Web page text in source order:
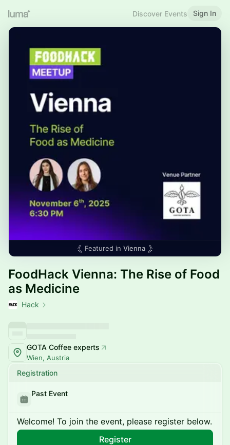
Discover Events Sign In
Featured in Vienna
FoodHack Vienna: The Rise of Food
as Medicine
Hack
GOTA Coffee experts
Wien, Austria
Registration
Past Event
Welcome! To join the event, please register below.
Register